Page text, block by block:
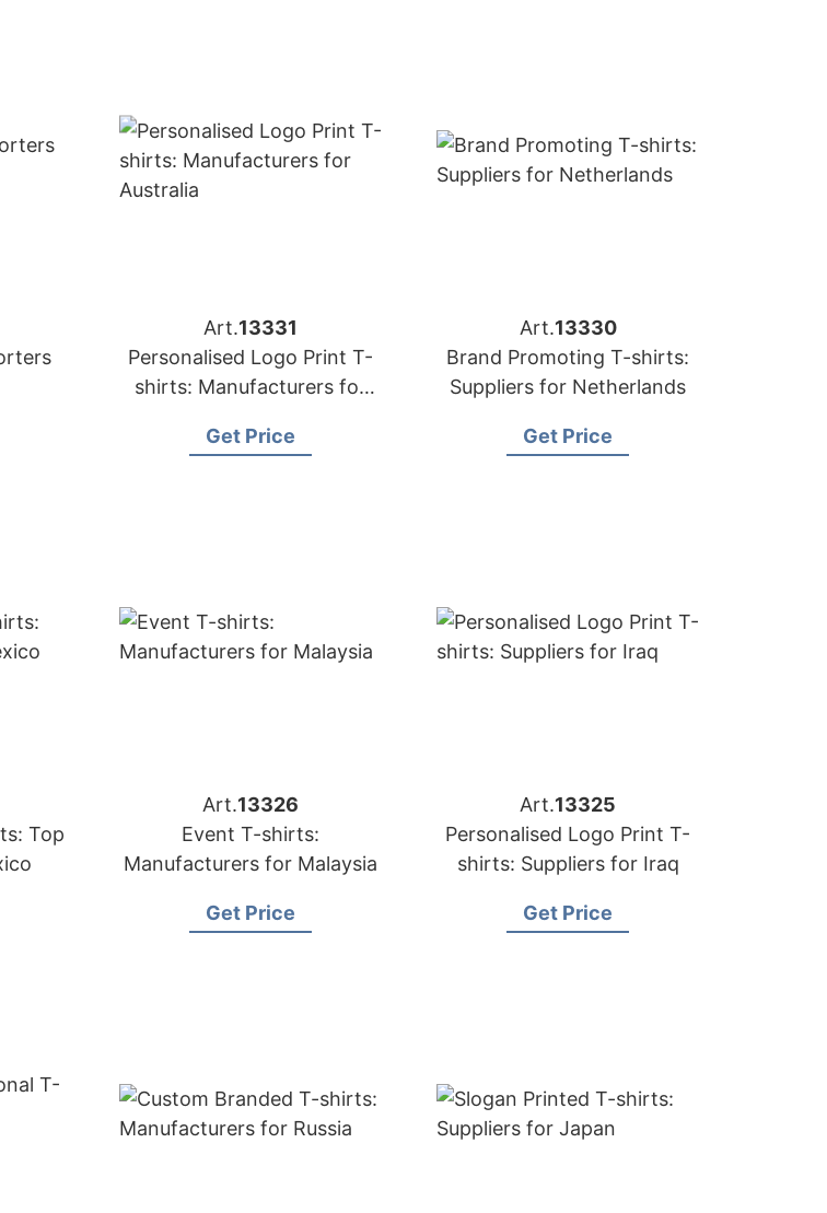
Art.13331
Personalised Logo Print T-
shirts: Manufacturers for
Get Price
Art.13330
Brand Promoting T-shirts:
Suppliers for Netherlands
Get Price
Top
Art.13326
Event T-shirts:
Manufacturers for Malaysia
Get Price
Art.13325
Personalised Logo Print T-
shirts: Suppliers for Iraq
Get Price